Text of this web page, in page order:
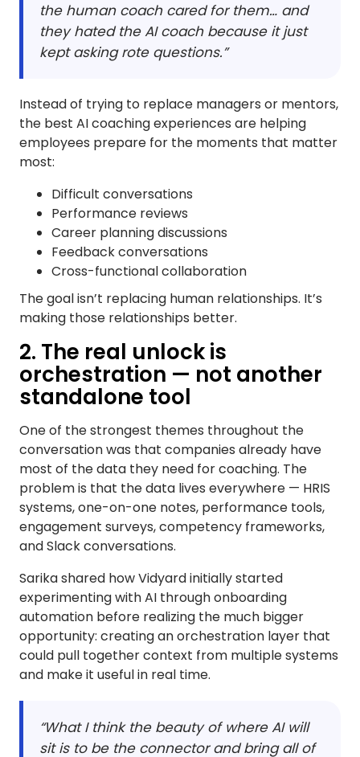
the human coach cared for them… and
they hated the AI coach because it just
kept asking rote questions.”
Instead of trying to replace managers or mentors,
the best AI coaching experiences are helping
employees prepare for the moments that matter
most:
Difficult conversations
Performance reviews
Career planning discussions
Feedback conversations
Cross-functional collaboration
The goal isn’t replacing human relationships. It’s
making those relationships better.
2. The real unlock is
orchestration — not another
standalone tool
One of the strongest themes throughout the
conversation was that companies already have
most of the data they need for coaching. The
problem is that the data lives everywhere — HRIS
systems, one-on-one notes, performance tools,
engagement surveys, competency frameworks,
and Slack conversations.
Sarika shared how Vidyard initially started
experimenting with AI through onboarding
automation before realizing the much bigger
opportunity: creating an orchestration layer that
could pull together context from multiple systems
and make it useful in real time.
“What I think the beauty of where AI will
sit is to be the connector and bring all of